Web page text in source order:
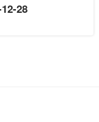
28